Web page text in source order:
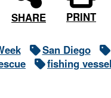
SHARE PRINT
San Diego
fishing vessel